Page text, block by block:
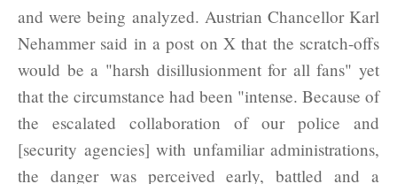
and were being analyzed. Austrian Chancellor Karl
Nehammer said in a post on X that the scratch-offs
would be a "harsh disillusionment for all fans" yet
that the circumstance had been "intense. Because of
the escalated collaboration of our police and
[security agencies] with unfamiliar administrations,
the danger was perceived early, battled and a